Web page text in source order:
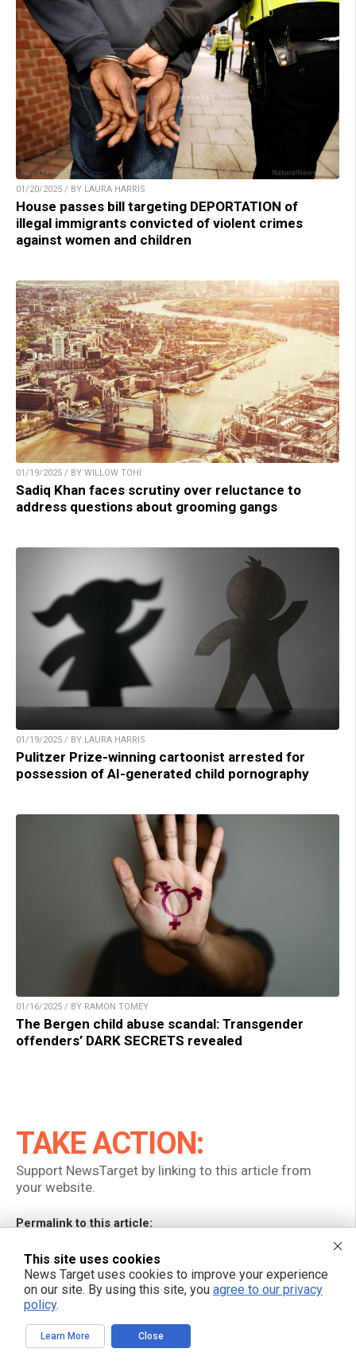
01/20/2025 / BY LAURA HARRIS
House passes bill targeting DEPORTATION of
illegal immigrants convicted of violent crimes
against women and children
01/19/2025 / BY WILLOW TOHI
Sadiq Khan faces scrutiny over reluctance to
address questions about grooming gangs
01/19/2025 / BY LAURA HARRIS
Pulitzer Prize-winning cartoonist arrested for
possession of AI-generated child pornography
01/16/2025 / BY RAMON TOMEY
The Bergen child abuse scandal: Transgender
offenders’ DARK SECRETS revealed
TAKE ACTION:
Support NewsTarget by linking to this article from
your website.
Permalink to this article:
Embed article link:
Reprinting this article:
This site uses cookies
News Target uses cookies to improve your experience
on our site. By using this site, you agree to our privacy
policy.
Learn More Close